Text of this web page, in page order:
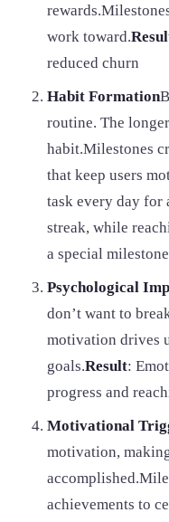
work toward.
reduced churn
Habit Formation
routine. The
habit.Milestones
that keep users
task every day for
streak, while
a special
Psychological
don’t want to
motivation drives
goals.Result:
progress and
Motivational
motivation,
achievements to